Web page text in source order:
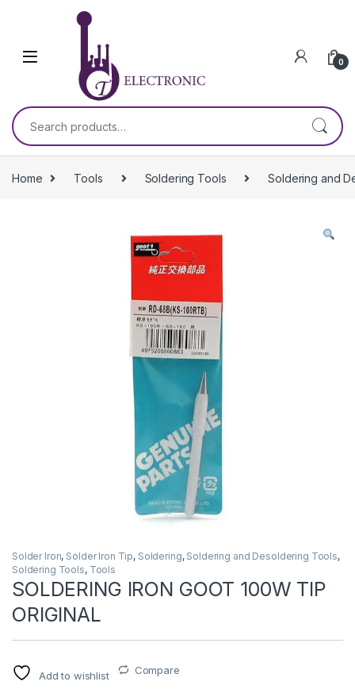
Skip to navigation
0
Search for:
Home Tools Soldering Tools Soldering and
Solder Iron, Solder Iron Tip, Soldering, Soldering and Desoldering Tools,
Soldering Tools, Tools
SOLDERING IRON GOOT 100W TIP
ORIGINAL
Add to wishlist Compare